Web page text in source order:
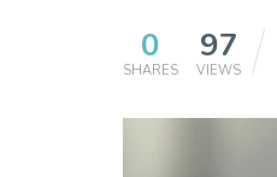
0
SHARES
97
VIEWS